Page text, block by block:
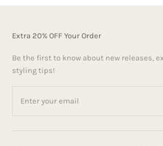
Extra 20% OFF Your Order
Be the first to know about new releases,
styling tips!